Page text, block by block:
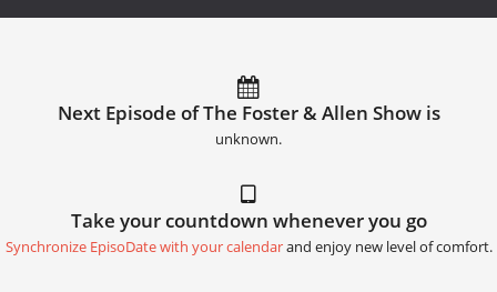
Next Episode of The Foster & Allen Show is
unknown.
Take your countdown whenever you go
Synchronize EpisoDate with your calendarand enjoy new level of comfort.